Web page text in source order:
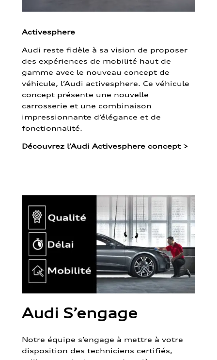
Activesphere
Audi reste fidèle à sa vision de proposer
des expériences de mobilité haut de
gamme avec le nouveau concept de
véhicule, l’Audi activesphere. Ce véhicule
concept présente une nouvelle
carrosserie et une combinaison
impressionnante d’élégance et de
fonctionnalité.
Découvrez l’Audi Activesphere concept >
Audi S’engage
Notre équipe s’engage à mettre à votre
disposition des techniciens certifiés,